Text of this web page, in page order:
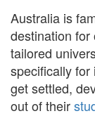
Australia is
destination for
tailored
specifically for
get settled,
out of their